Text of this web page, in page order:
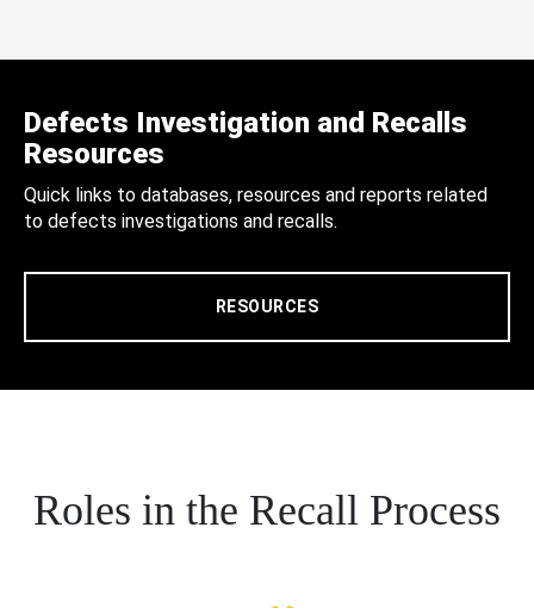
Defects Investigation and Recalls
Resources
Quick links to databases, resources and reports related
to defects investigations and recalls.
RESOURCES
Roles in the Recall Process